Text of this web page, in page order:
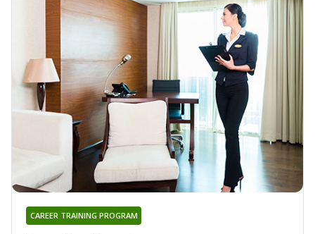
CAREER TRAINING PROGRAM